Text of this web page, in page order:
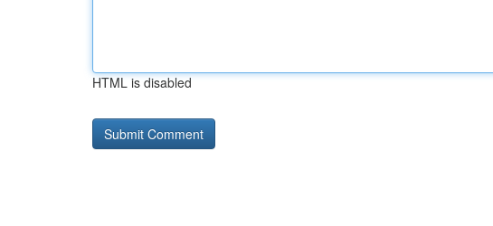
HTML is disabled